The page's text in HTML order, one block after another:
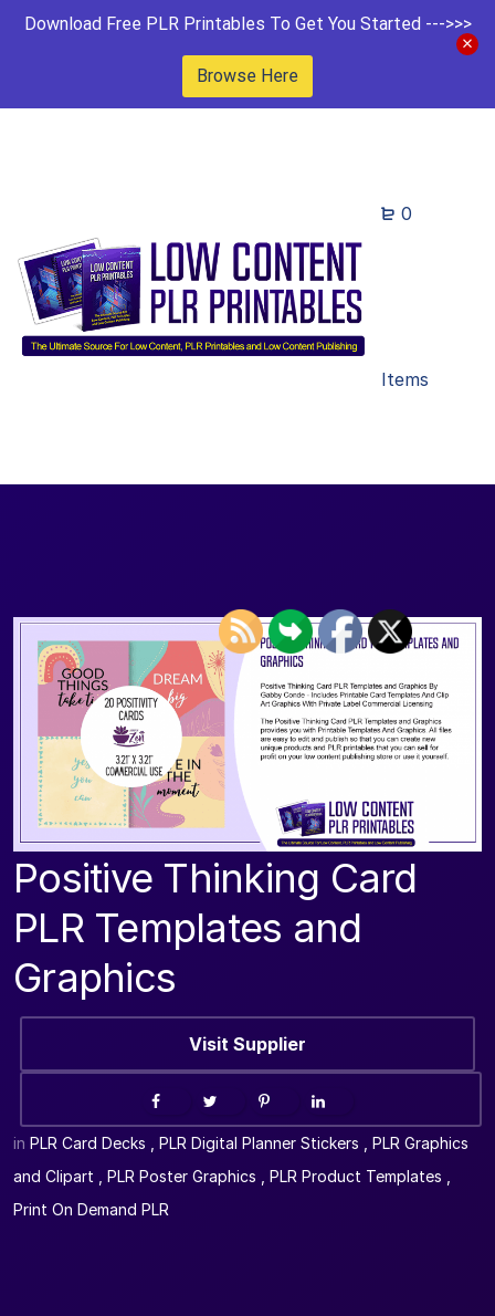
Download Free PLR Printables To Get You Started --->>>
Browse Here
0
Items
Positive Thinking Card
PLR Templates and
Graphics
Visit Supplier
in PLR Card Decks PLR Digital Planner Stickers
PLR Graphics
and Clipart
PLR Poster Graphics PLR Product Templates
Print On Demand PLR